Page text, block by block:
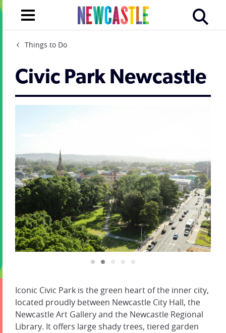
Things to Do
Civic Park Newcastle
Iconic Civic Park is the green heart of the inner city,
located proudly between Newcastle City Hall, the
Newcastle Art Gallery and the Newcastle Regional
Library. It offers large shady trees, tiered garden